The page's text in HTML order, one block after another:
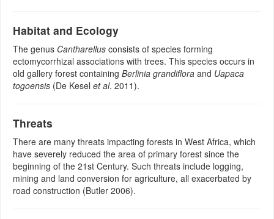
Habitat and Ecology
The genus Cantharellus consists of species forming
ectomycorrhizal associations with trees. This species occurs in
old gallery forest containing Berlinia grandiflora and Uapaca
togoensis (De Kesel et al. 2011).
Threats
There are many threats impacting forests in West Africa, which
have severely reduced the area of primary forest since the
beginning of the 21st Century. Such threats include logging,
mining and land conversion for agriculture, all exacerbated by
road construction (Butler 2006).